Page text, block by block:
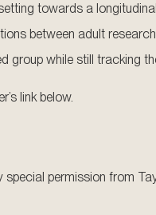
towards a
between adult
group while still tracking
link below.
permission from